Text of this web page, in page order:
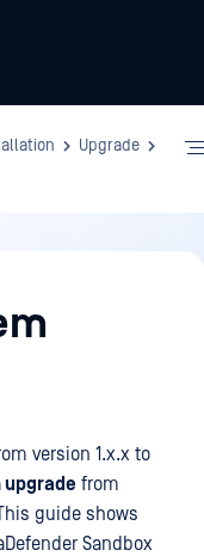
Upgrade
version 1.x.x to
from
guide shows
Sandbox